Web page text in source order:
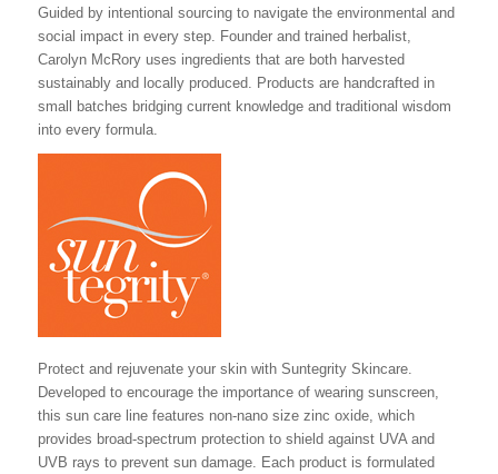
Guided by intentional sourcing to navigate the environmental and
social impact in every step. Founder and trained herbalist,
Carolyn McRory uses ingredients that are both harvested
sustainably and locally produced. Products are handcrafted in
small batches bridging current knowledge and traditional wisdom
into every formula.
Protect and rejuvenate your skin with Suntegrity Skincare.
Developed to encourage the importance of wearing sunscreen,
this sun care line features non-nano size zinc oxide, which
provides broad-spectrum protection to shield against UVA and
UVB rays to prevent sun damage. Each product is formulated